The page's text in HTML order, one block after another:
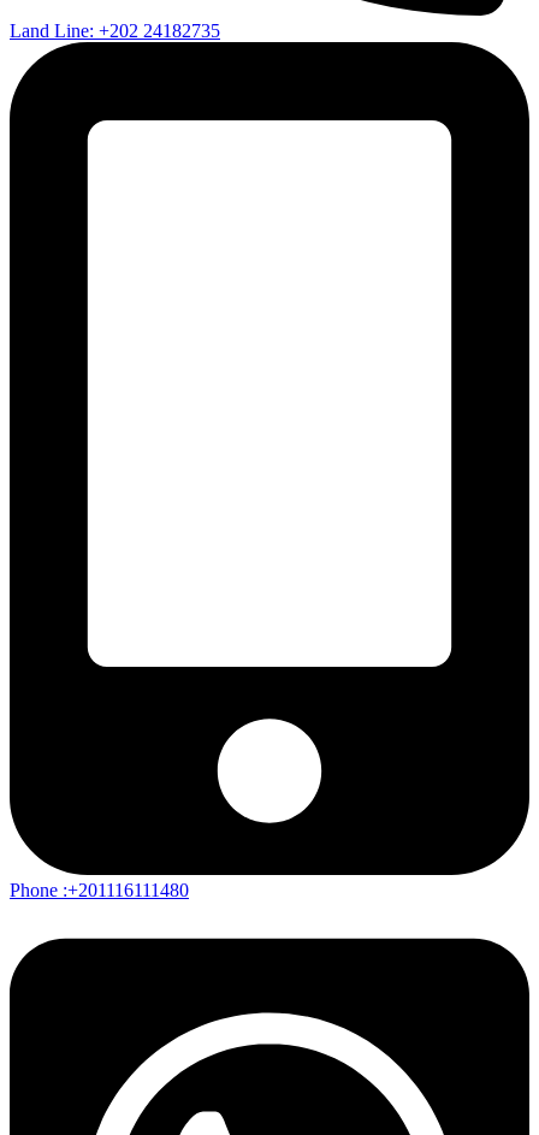
Land Line: +202 24182735
Phone :+201116111480